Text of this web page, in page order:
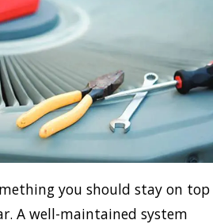
you should stay on top
A well-maintained system